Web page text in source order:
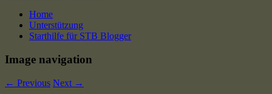
Home
Unterstützung
Starthilfe für STB Blogger
Image navigation
← Previous Next →